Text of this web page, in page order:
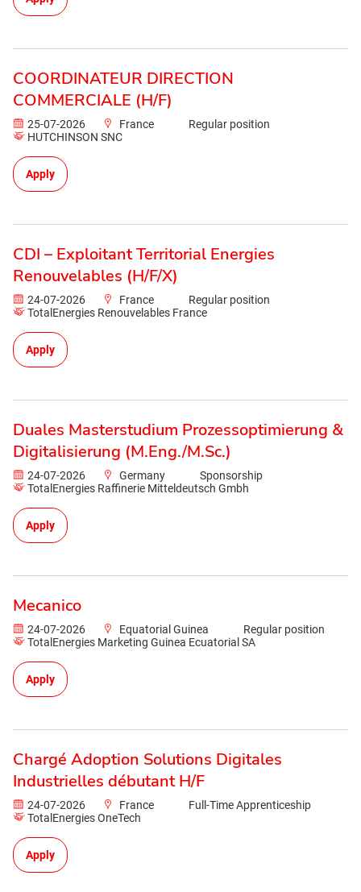
COORDINATEUR DIRECTION
COMMERCIALE (H/F)
25-07-2026 France
Regular position
HUTCHINSON SNC
Apply
CDI – Exploitant Territorial Energies
Renouvelables (H/F/X)
24-07-2026 France
Regular position
TotalEnergies Renouvelables France
Apply
Duales Masterstudium Prozessoptimierung &
Digitalisierung (M.Eng./M.Sc.)
24-07-2026 Germany
Sponsorship
TotalEnergies Raffinerie Mitteldeutsch Gmbh
Apply
Mecanico
24-07-2026 Equatorial Guinea
Regular position
TotalEnergies Marketing Guinea Ecuatorial SA
Apply
Chargé Adoption Solutions Digitales
Industrielles débutant H/F
24-07-2026 France
Full-Time Apprenticeship
TotalEnergies OneTech
Apply